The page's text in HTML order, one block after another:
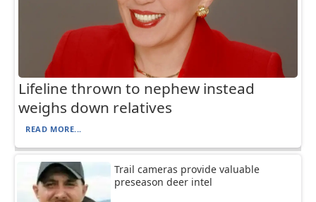
Lifeline thrown to nephew instead
weighs down relatives
READ MORE...
Trail cameras provide valuable
preseason deer intel